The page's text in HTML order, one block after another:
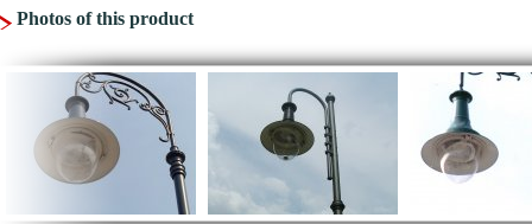
Photos of this product